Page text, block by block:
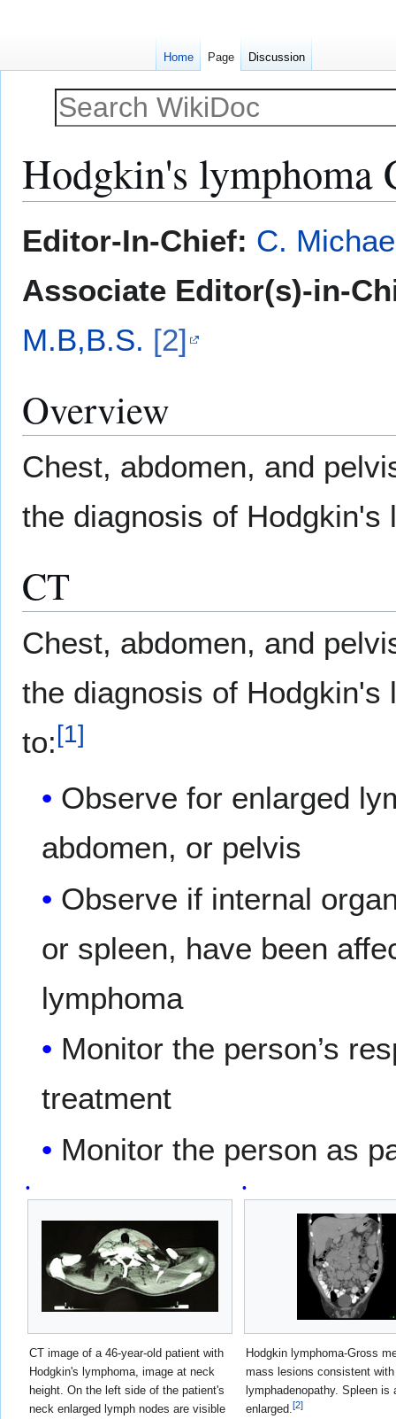
Hodgkin's lymphoma
toto
Editor-In-Chief: C.
Associate Editor(s)-in-
M.B,B.S. [2]
Overview
Chest, abdomen, and
the diagnosis of Hodgkin's
CT
Chest, abdomen, and
the diagnosis of
to:[1]
Observe for enlarged
abdomen, or pelvis
Observe if internal
or spleen, have been
lymphoma
Monitor the person’s
treatment
Monitor the person as
CT image of a 46-year-old patient with
Hodgkin's lymphoma, image at neck
height. On the left side of the patient's
neck enlarged lymph nodes are visible
Hodgkin lymphoma-Gross
mass lesions consistent with
lymphadenopathy. Spleen is
enlarged. [2]
Home Page Discussion